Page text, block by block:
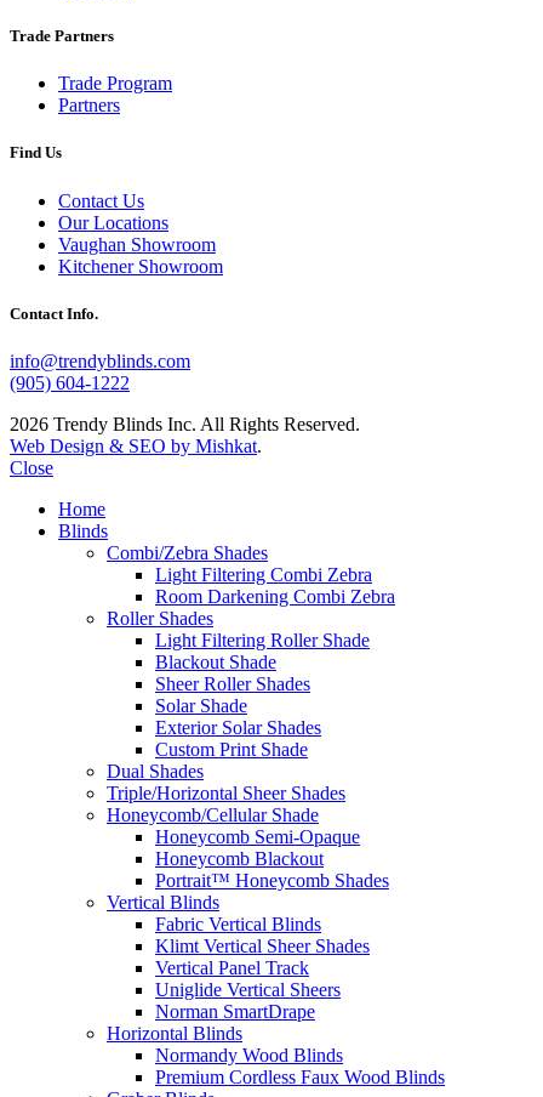
Trade Partners
Trade Program
Partners
Find Us
Contact Us
Our Locations
Vaughan Showroom
Kitchener Showroom
Contact Info.
info@trendyblinds.com
(905) 604-1222
2026 Trendy Blinds Inc. All Rights Reserved.
Web Design & SEO by Mishkat.
Close
Home
Blinds
Combi/Zebra Shades
Light Filtering Combi Zebra
Room Darkening Combi Zebra
Roller Shades
Light Filtering Roller Shade
Blackout Shade
Sheer Roller Shades
Solar Shade
Exterior Solar Shades
Custom Print Shade
Dual Shades
Triple/Horizontal Sheer Shades
Honeycomb/Cellular Shade
Honeycomb Semi-Opaque
Honeycomb Blackout
Portrait™ Honeycomb Shades
Vertical Blinds
Fabric Vertical Blinds
Klimt Vertical Sheer Shades
Vertical Panel Track
Uniglide Vertical Sheers
Norman SmartDrape
Horizontal Blinds
Normandy Wood Blinds
Premium Cordless Faux Wood Blinds